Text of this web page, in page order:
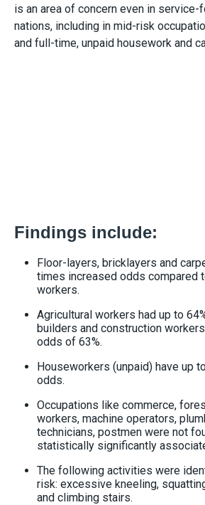
is an area of concern even in
nations, including in mid-risk
and full-time, unpaid housework and
Findings include:
Floor-layers, bricklayers and
times increased odds compared
workers.
Agricultural workers had up to
builders and construction
odds of 63%.
Houseworkers (unpaid) have up
odds.
Occupations like commerce,
workers, machine operators,
technicians, postmen were not
statistically significantly
The following activities were
risk: excessive kneeling,
and climbing stairs.